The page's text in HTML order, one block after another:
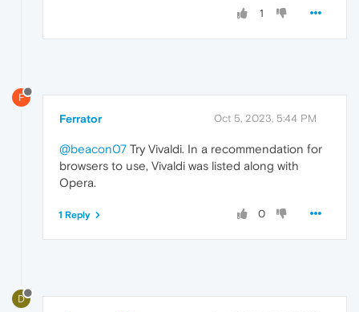
1
F
Ferrator Oct 5, 2023, 5:44 PM
@beacon07 Try Vivaldi. In a recommendation for
browsers to use, Vivaldi was listed along with
Opera.
0
1 Reply
D